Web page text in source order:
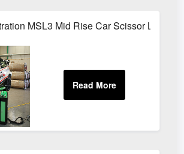
MSL3 Mid Rise Car Scissor Lift